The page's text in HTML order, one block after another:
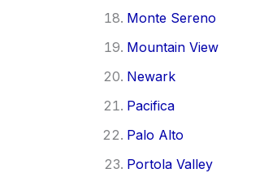
Monte Sereno
Mountain View
Newark
Pacifica
Palo Alto
Portola Valley